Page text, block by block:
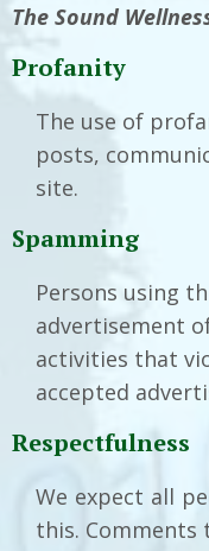
The Sound
Profanity
The use of
posts,
site.
Spamming
Persons using
advertisement
activities that
accepted
Respectfulness
We expect all
this. Comments